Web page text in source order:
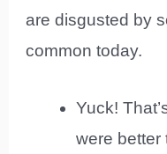
are disgusted by
common today.
Yuck!
were better